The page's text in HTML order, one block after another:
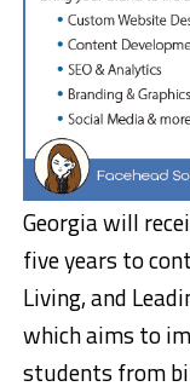
Georgia will
five years to
Living, and
which aims to
students from